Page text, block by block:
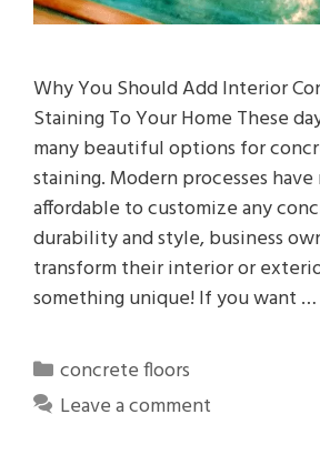
Why You Should Add Interior
Staining To Your Home These
many beautiful options for
staining. Modern processes have
affordable to customize any
durability and style, business
transform their interior or
something unique! If you want …
Categories
concrete floors
Leave a comment